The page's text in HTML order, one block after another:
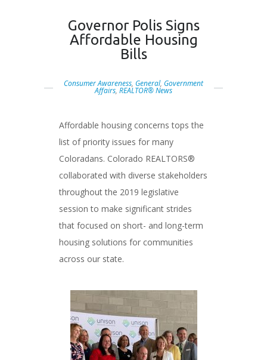
Governor Polis Signs
Affordable Housing
Bills
Consumer Awareness, General, Government
Affairs, REALTOR® News
Affordable housing concerns tops the
list of priority issues for many
Coloradans. Colorado REALTORS®
collaborated with diverse stakeholders
throughout the 2019 legislative
session to make significant strides
that focused on short- and long-term
housing solutions for communities
across our state.